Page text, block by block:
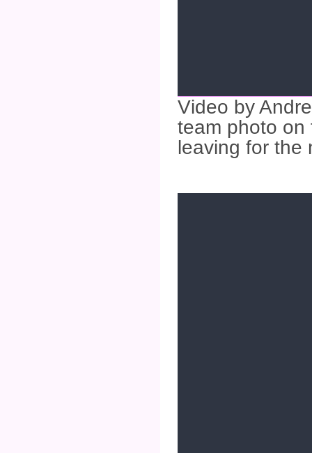
Video by
team photo on
leaving for the